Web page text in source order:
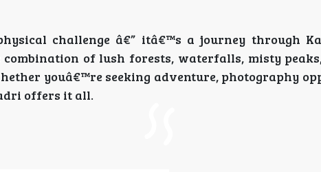
challenge â€” itâ€™s a journey through
of lush forests, waterfalls, misty
youâ€™re seeking adventure, photography
offers it all.